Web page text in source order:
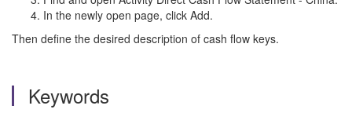
In the newly open page, click Add.
Then define the desired description of cash flow keys.
Keywords